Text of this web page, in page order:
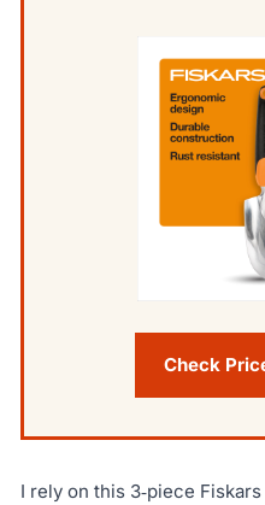
Check
I rely on this 3‑piece